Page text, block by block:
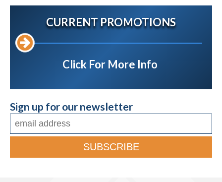
CURRENT PROMOTIONS
Click For More Info
Sign up for our newsletter